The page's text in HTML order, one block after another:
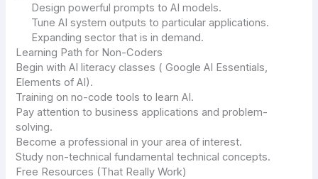
Design powerful prompts to AI models.
Tune AI system outputs to particular applications.
Expanding sector that is in demand.
Learning Path for Non-Coders
Begin with AI literacy classes ( Google AI Essentials,
Elements of AI).
Training on no-code tools to learn AI.
Pay attention to business applications and problem-
solving.
Become a professional in your area of interest.
Study non-technical fundamental technical concepts.
Free Resources (That Really Work)